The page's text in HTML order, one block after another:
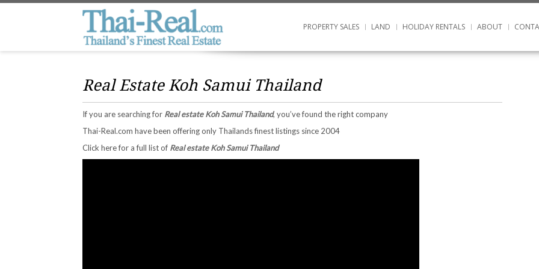
PROPERTY SALES LAND HOLIDAY RENTALS ABOUT
Real Estate Koh Samui Thailand
If you are searching for Real estate Koh Samui Thailand, you’ve found the right company
Thai-Real.com have been offering only Thailands finest listings since 2004
Click here for a full list of Real estate Koh Samui Thailand